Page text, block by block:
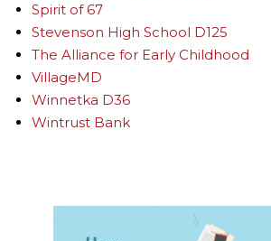
Spirit of 67
Stevenson High School D125
The Alliance for Early Childhood
VillageMD
Winnetka D36
Wintrust Bank